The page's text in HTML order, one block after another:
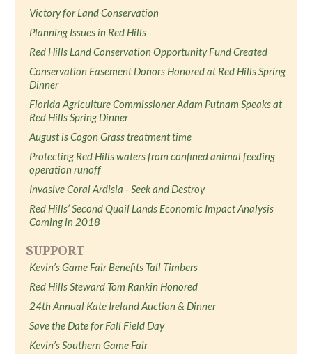
Victory for Land Conservation
Planning Issues in Red Hills
Red Hills Land Conservation Opportunity Fund Created
Conservation Easement Donors Honored at Red Hills Spring
Dinner
Florida Agriculture Commissioner Adam Putnam Speaks at
Red Hills Spring Dinner
August is Cogon Grass treatment time
Protecting Red Hills waters from confined animal feeding
operation runoff
Invasive Coral Ardisia - Seek and Destroy
Red Hills’ Second Quail Lands Economic Impact Analysis
Coming in 2018
SUPPORT
Kevin’s Game Fair Benefits Tall Timbers
Red Hills Steward Tom Rankin Honored
24th Annual Kate Ireland Auction & Dinner
Save the Date for Fall Field Day
Kevin’s Southern Game Fair